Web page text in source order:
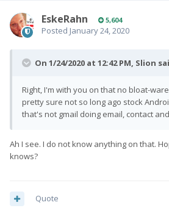
EskeRahn 5,604
Posted January 24, 2020
On 1/24/2020 at 12:42 PM, Slion
Right, I'm with you on that no bloat-
pretty sure not so long ago stock
that's not gmail doing email, contact
Ah I see. I do not know anything on that.
knows?
Quote